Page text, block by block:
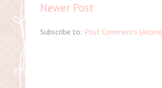
Newer Post
Subscribe to: Post Comments (Atom)